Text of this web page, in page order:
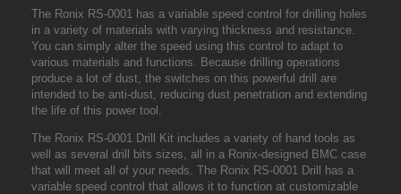
The Ronix RS-0001 has a variable speed control for drilling holes
in a variety of materials with varying thickness and resistance.
You can simply alter the speed using this control to adapt to
various materials and functions. Because drilling operations
produce a lot of dust, the switches on this powerful drill are
intended to be anti-dust, reducing dust penetration and extending
the life of this power tool.
The Ronix RS-0001 Drill Kit includes a variety of hand tools as
well as several drill bits sizes, all in a Ronix-designed BMC case
that will meet all of your needs. The Ronix RS-0001 Drill has a
variable speed control that allows it to function at customizable